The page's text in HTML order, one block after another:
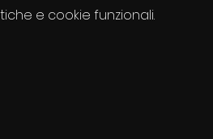
e cookie funzionali.